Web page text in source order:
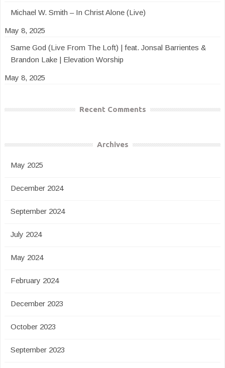
Michael W. Smith – In Christ Alone (Live)
May 8, 2025
Same God (Live From The Loft) | feat. Jonsal Barrientes &
Brandon Lake | Elevation Worship
May 8, 2025
Recent Comments
Archives
May 2025
December 2024
September 2024
July 2024
May 2024
February 2024
December 2023
October 2023
September 2023